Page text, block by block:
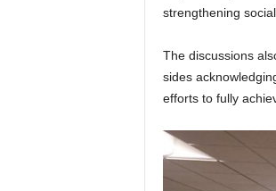
strengthening
The discussions
sides
efforts to fully